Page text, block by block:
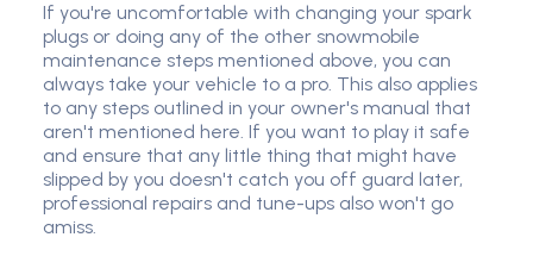
If you're uncomfortable with changing your spark
plugs or doing any of the other snowmobile
maintenance steps mentioned above, you can
always take your vehicle to a pro. This also applies
to any steps outlined in your owner's manual that
aren't mentioned here. If you want to play it safe
and ensure that any little thing that might have
slipped by you doesn't catch you off guard later,
professional repairs and tune-ups also won't go
amiss.